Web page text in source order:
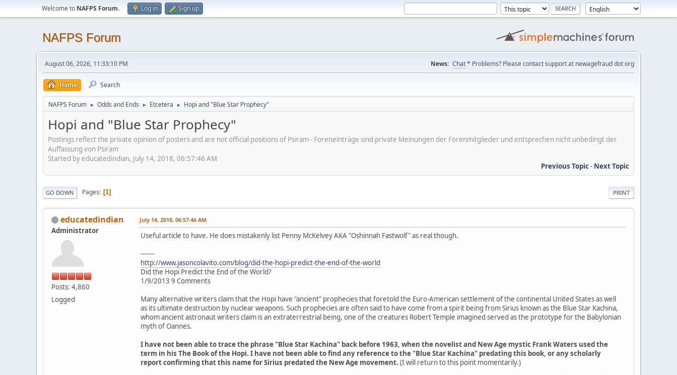
Welcome to NAFPS Forum. Log in Sign up
NAFPS Forum
August 06, 2026, 11:33:10 PM News: Chat* Problems? Please contact support at newagefraud dot org
Home Search
NAFPS Forum ► Odds and Ends ► Etcetera ► Hopi and "Blue Star Prophecy"
Hopi and "Blue Star Prophecy"
Postings reflect the private opinion of posters and are not official positions of Psiram - Foreneinträge sind private Meinungen der Forenmitglieder und entsprechen nicht unbedingt der
Auffassung von Psiram
Started by educatedindian, July 14, 2018, 06:57:46 AM
Previous Topic- Next Topic
PRINT
GO DOWN Pages 1
educatedindian
Administrator
Posts: 4,860
Logged
July 14, 2018, 06:57:46 AM
Useful article to have. He does mistakenly list Penny McKelvey AKA "Oshinnah Fastwolf" as real though.
-------
http://www.jasoncolavito.com/blog/did-the-hopi-predict-the-end-of-the-world
Did the Hopi Predict the End of the World?
1/9/2013 9 Comments
Many alternative writers claim that the Hopi have "ancient" prophecies that foretold the Euro-American settlement of the continental United States as well
as its ultimate destruction by nuclear weapons. Such prophecies are often said to have come from a spirit being from Sirius known as the Blue Star Kachina,
whom ancient astronaut writers claim is an extraterrestrial being, one of the creatures Robert Temple imagined served as the prototype for the Babylonian
myth of Oannes.
I have not been able to trace the phrase "Blue Star Kachina" back before 1963, when the novelist and New Age mystic Frank Waters used the
term in his The Book of the Hopi. I have not been able to find any reference to the "Blue Star Kachina" predating this book, or any scholarly
report confirming that this name for Sirius predated the New Age movement. (I will return to this point momentarily.)